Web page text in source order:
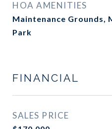
HOA AMENITIES
Maintenance Grounds,
Park
FINANCIAL
SALES PRICE